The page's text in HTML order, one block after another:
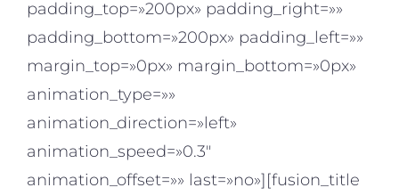
padding_top=»200px» padding_right=»»
padding_bottom=»200px» padding_left=»»
margin_top=»0px» margin_bottom=»0px»
animation_type=»»
animation_direction=»left»
animation_speed=»0.3″
animation_offset=»» last=»no»][fusion_title